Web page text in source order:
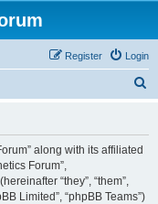
Login
Register
along with its affiliated
Forum”,
“they”, “them”,
Limited”, “phpBB Teams”)